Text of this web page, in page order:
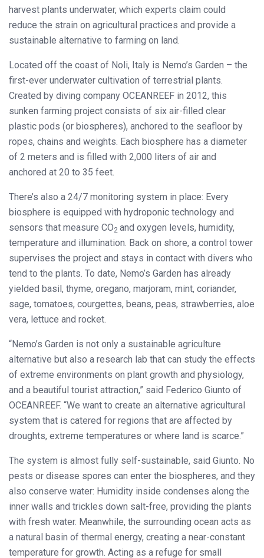
harvest plants underwater, which experts claim could
reduce the strain on agricultural practices and provide a
sustainable alternative to farming on land.
Located off the coast of Noli, Italy is Nemo’s Garden – the
first-ever underwater cultivation of terrestrial plants.
Created by diving company OCEANREEF in 2012, this
sunken farming project consists of six air-filled clear
plastic pods (or biospheres), anchored to the seafloor by
ropes, chains and weights. Each biosphere has a diameter
of 2 meters and is filled with 2,000 liters of air and
anchored at 20 to 35 feet.
There’s also a 24/7 monitoring system in place: Every
biosphere is equipped with hydroponic technology and
sensors that measure CO2 and oxygen levels, humidity,
temperature and illumination. Back on shore, a control tower
supervises the project and stays in contact with divers who
tend to the plants. To date, Nemo’s Garden has already
yielded basil, thyme, oregano, marjoram, mint, coriander,
sage, tomatoes, courgettes, beans, peas, strawberries, aloe
vera, lettuce and rocket.
“Nemo’s Garden is not only a sustainable agriculture
alternative but also a research lab that can study the effects
of extreme environments on plant growth and physiology,
and a beautiful tourist attraction,” said Federico Giunto of
OCEANREEF. “We want to create an alternative agricultural
system that is catered for regions that are affected by
droughts, extreme temperatures or where land is scarce.”
The system is almost fully self-sustainable, said Giunto. No
pests or disease spores can enter the biospheres, and they
also conserve water: Humidity inside condenses along the
inner walls and trickles down salt-free, providing the plants
with fresh water. Meanwhile, the surrounding ocean acts as
a natural basin of thermal energy, creating a near-constant
temperature for growth. Acting as a refuge for small